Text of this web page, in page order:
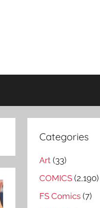
Categories
Art (33)
COMICS (2,190)
FS Comics (7)